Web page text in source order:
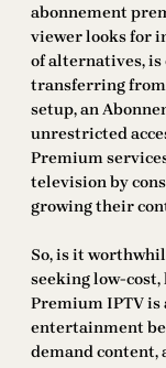
abonnement
viewer looks for
of alternatives, is
transferring
setup, an
unrestricted
Premium
television by
growing their
So, is it
seeking low-
Premium IPTV is
entertainment
demand content,